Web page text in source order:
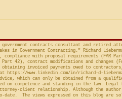
government contracts consultant and retired
in Government Contracting." Richard
compliance with proposal requirements (FAR
42), contract modifications and changes
invoiced payments owed to
https://www.linkedin.com/in/richard-d-
which can only be obtained from a
on competence and standing in the law.
client relationship. Although the
date. The views expressed on this blog are